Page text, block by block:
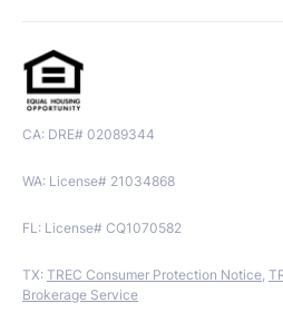
CA: DRE# 02089344
WA: License# 21034868
FL: License# CQ1070582
TX: TREC Consumer Protection Notice,
Brokerage Service